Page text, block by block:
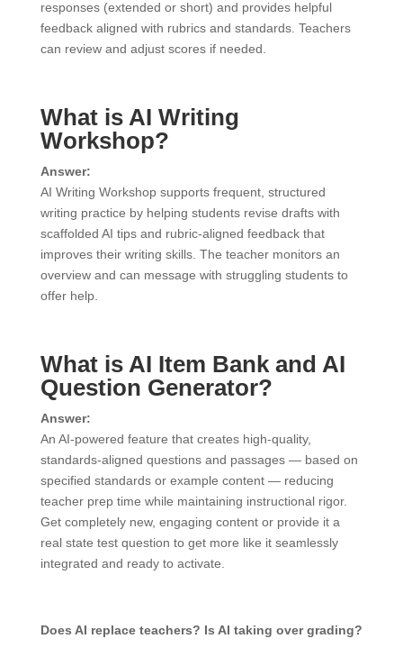
responses (extended or short) and provides helpful
feedback aligned with rubrics and standards. Teachers
can review and adjust scores if needed.
What is AI Writing
Workshop?
Answer:
AI Writing Workshop supports frequent, structured
writing practice by helping students revise drafts with
scaffolded AI tips and rubric-aligned feedback that
improves their writing skills. The teacher monitors an
overview and can message with struggling students to
offer help.
What is AI Item Bank and AI
Question Generator?
Answer:
An AI-powered feature that creates high-quality,
standards-aligned questions and passages — based on
specified standards or example content — reducing
teacher prep time while maintaining instructional rigor.
Get completely new, engaging content or provide it a
real state test question to get more like it seamlessly
integrated and ready to activate.
Does AI replace teachers? Is AI taking over grading?